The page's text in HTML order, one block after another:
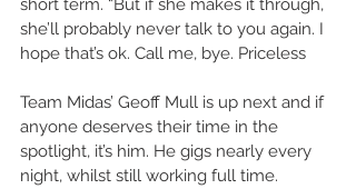
short term. “But if she makes it through,
she’ll probably never talk to you again. I
hope that’s ok. Call me, bye. Priceless
Team Midas’ Geoff Mull is up next and if
anyone deserves their time in the
spotlight, it’s him. He gigs nearly every
night, whilst still working full time.